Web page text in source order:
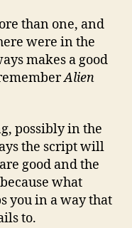
than one, and
were in the
makes a good
Alien
possibly in the
the script will
good and the
what
you in a way that
to.